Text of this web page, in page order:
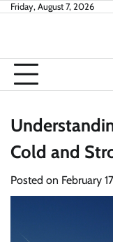
SkipFriday, August 7, 2026
Cold and
Posted on February